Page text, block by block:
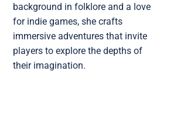
background in folklore and a love
for indie games, she crafts
immersive adventures that invite
players to explore the depths of
their imagination.